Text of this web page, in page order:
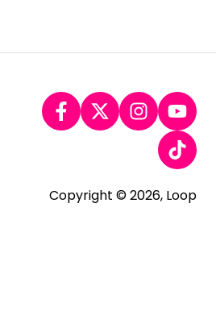
Copyright © 2026, Loop